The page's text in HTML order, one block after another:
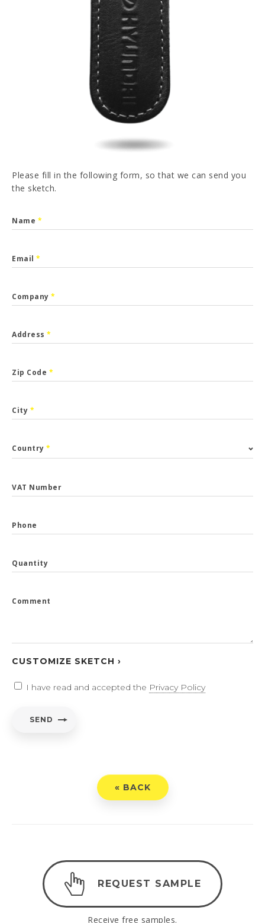
PT FR ES DE
Please fill in the following form, so that we can send you
the sketch.
Name *
Email *
Company *
Address *
Zip Code *
City *
Country *
VAT Number
Phone
Quantity
Comment
CUSTOMIZE SKETCH ›
I have read and accepted the Privacy Policy
SEND
« BACK
REQUEST SAMPLE
Receive free samples.
I have read and accepted the Privacy Policy